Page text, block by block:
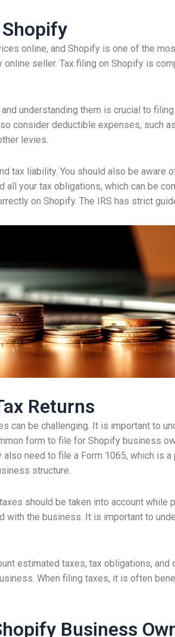
online, and Shopify is one of the
seller. Tax filing on Shopify is
understanding them is crucial to
consider deductible expenses, such
levies.
tax liability. You should also be aware
your tax obligations, which can be
on Shopify. The IRS has strict
Returns
can be challenging. It is important to
form to file for Shopify business
need to file a Form 1065, which is
structure.
should be taken into account while
the business. It is important to
estimated taxes, tax obligations,
When filing taxes, it is often
Business